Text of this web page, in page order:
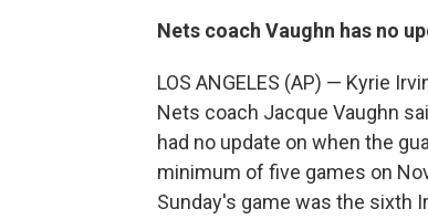
Nets coach Vaughn has no
LOS ANGELES (AP) — Kyrie
Nets coach Jacque Vaughn
had no update on when the
minimum of five games on
Sunday's game was the sixth